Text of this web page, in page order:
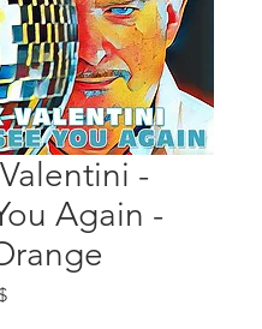
-
Again -
Precio